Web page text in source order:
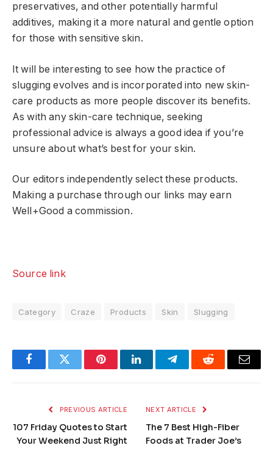
preservatives, and other potentially harmful
additives, making it a more natural and gentle option
for those with sensitive skin.
It will be interesting to see how the practice of
slugging evolves and is incorporated into new skin-
care products as more people discover its benefits.
As with any skin-care technique, seeking
professional advice is always a good idea if you’re
unsure about what’s best for your skin.
Our editors independently select these products.
Making a purchase through our links may earn
Well+Good a commission.
Source link
Category Craze Products Skin Slugging
FacebookTwitter PinterestLinkedInTelegramReddit Email
PREVIOUS ARTICLE
107 Friday Quotes to Start
Your Weekend Just Right
NEXT ARTICLE
The 7 Best High-Fiber
Foods at Trader Joe’s